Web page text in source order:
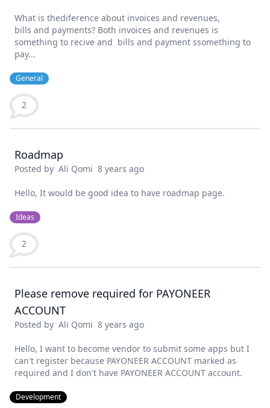
What is thediference about invoices and revenues,
bills and payments? Both invoices and revenues is
something to recive and bills and payment ssomething to
pay...
General
2
Roadmap
Posted by Ali Qomi 8 years ago
Hello, It would be good idea to have roadmap page.
Ideas
2
Please remove required for PAYONEER
ACCOUNT
Posted by Ali Qomi 8 years ago
Hello, I want to become vendor to submit some apps but I
can't register because PAYONEER ACCOUNT marked as
required and I don't have PAYONEER ACCOUNT account.
Development